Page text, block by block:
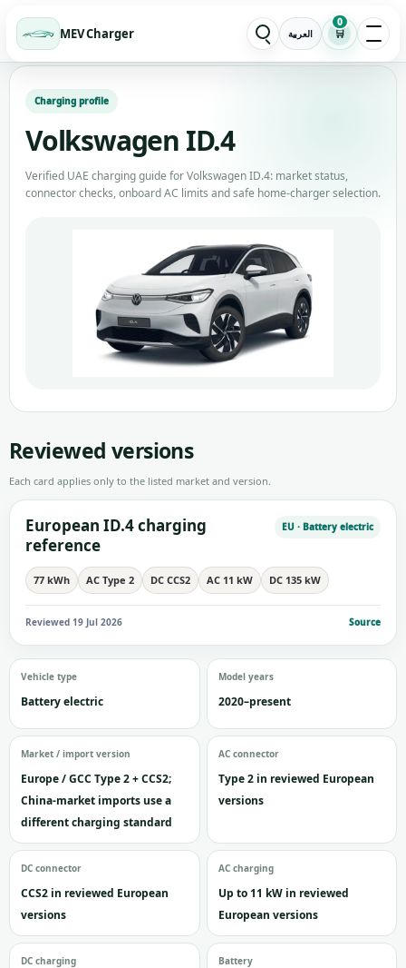
MEV Charger العربية 🛒
0
Charging profile
Volkswagen ID.4
Verified UAE charging guide for Volkswagen ID.4: market status,
connector checks, onboard AC limits and safe home-charger selection.
Vehicle type
Battery electric
Model years
2020–present
Market / import version
Europe / GCC Type 2 + CCS2;
China-market imports use a
different charging standard
AC connector
Type 2 in reviewed European
versions
DC connector
CCS2 in reviewed European
versions
AC charging
Up to 11 kW in reviewed
European versions
DC charging Battery
Reviewed versions
Each card applies only to the listed market and version.
European ID.4 charging
reference
EU · Battery electric
77 kWh AC Type 2 DC CCS2 AC 11 kW DC 135 kW
Reviewed 19 Jul 2026 Source